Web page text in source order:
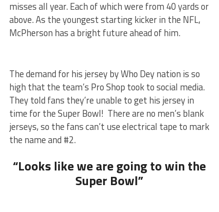
misses all year. Each of which were from 40 yards or
above. As the youngest starting kicker in the NFL,
McPherson has a bright future ahead of him.
The demand for his jersey by Who Dey nation is so
high that the team’s Pro Shop took to social media.
They told fans they’re unable to get his jersey in
time for the Super Bowl! There are no men’s blank
jerseys, so the fans can’t use electrical tape to mark
the name and #2.
“Looks like we are going to win the
Super Bowl”